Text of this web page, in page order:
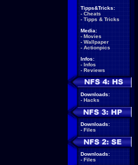
Tipps&Tricks:
- Cheats
- Tipps & Tricks
Media:
- Movies
- Wallpaper
- Actionpics
Infos:
- Infos
- Reviews
Downloads:
- Hacks
Downloads:
- Files
Downloads:
- Files